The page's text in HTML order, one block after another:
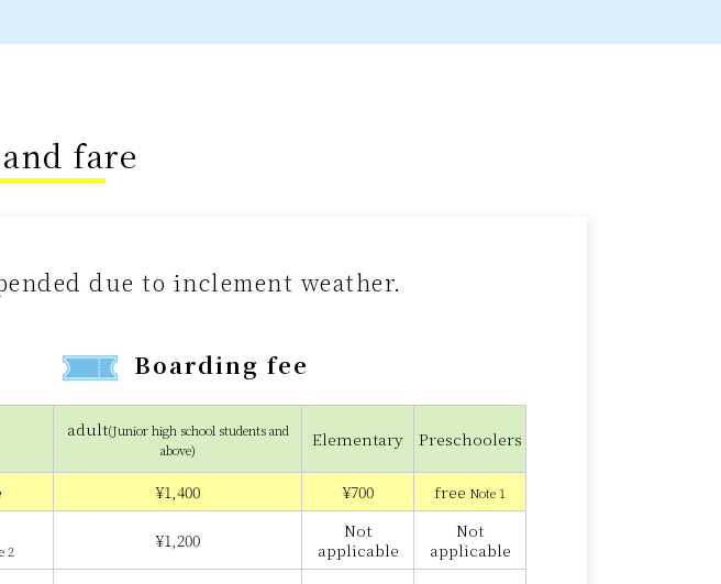
fare
due to inclement weather.
Boarding fee
adult(Junior high school students and
above)
Elementary Preschoolers
¥1,400 ¥700 free Note 1
2 ¥1,200
Not
applicable
Not
applicable